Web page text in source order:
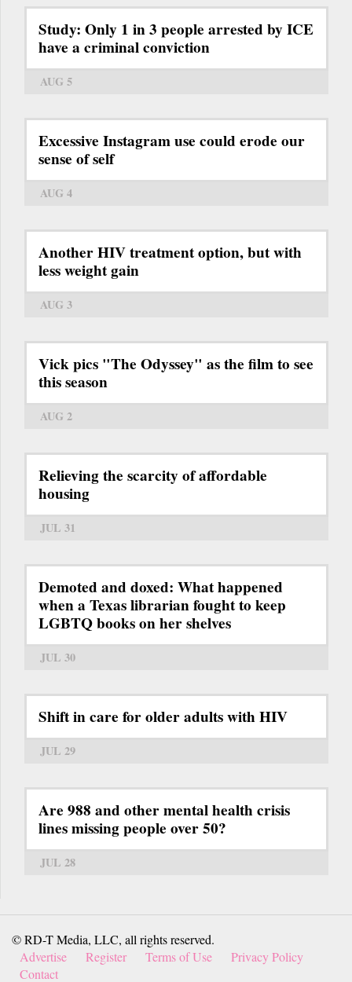
Study: Only 1 in 3 people arrested by ICE
have a criminal conviction
AUG 5
Excessive Instagram use could erode our
sense of self
AUG 4
Another HIV treatment option, but with
less weight gain
AUG 3
Vick pics "The Odyssey" as the film to see
this season
AUG 2
Relieving the scarcity of affordable
housing
JUL 31
Demoted and doxed: What happened
when a Texas librarian fought to keep
LGBTQ books on her shelves
JUL 30
Shift in care for older adults with HIV
JUL 29
Are 988 and other mental health crisis
lines missing people over 50?
JUL 28
© RD-T Media, LLC, all rights reserved.
Advertise
Register Terms of Use
Privacy Policy
Contact